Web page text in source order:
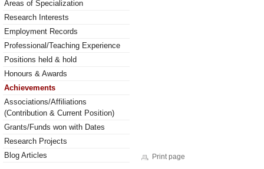
Areas of Specialization
Research Interests
Employment Records
Professional/Teaching Experience
Positions held & hold
Honours & Awards
Achievements
Associations/Affiliations
(Contribution & Current Position)
Grants/Funds won with Dates
Research Projects
Blog Articles
Print page